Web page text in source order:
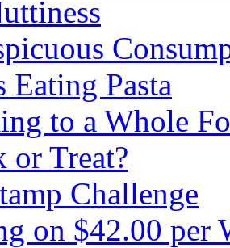
Eating Pasta
to a Whole
or Treat?
Challenge
on $42.00 per